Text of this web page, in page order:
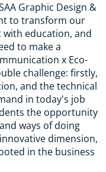
Graphic Design &
to transform our
education, and
to make a
x Eco-
challenge: firstly,
and the technical
in today's job
the opportunity
ways of doing
dimension,
in the business